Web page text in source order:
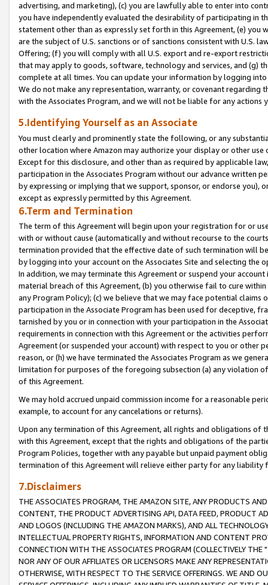
advertising, and marketing), (c) you are lawfully able to enter into
you have independently evaluated the desirability of participating in
statement other than as expressly set forth in this Agreement, (e)
are the subject of U.S. sanctions or of sanctions consistent with U.S.
Offering; (f) you will comply with all U.S. export and re-export
that may apply to goods, software, technology and services, and (g)
complete at all times. You can update your information by logging
We do not make any representation, warranty, or covenant regarding
with the Associates Program, and we will not be liable for any actions
5.Identifying Yourself as an Associate
You must clearly and prominently state the following, or any
other location where Amazon may authorize your display or other
Except for this disclosure, and other than as required by applicable
participation in the Associates Program without our advance written
by expressing or implying that we support, sponsor, or endorse you),
except as expressly permitted by this Agreement.
6.Term and Termination
The term of this Agreement will begin upon your registration for or
with or without cause (automatically and without recourse to the
termination provided that the effective date of such termination will
by logging into your account on the Associates Site and selecting the
In addition, we may terminate this Agreement or suspend your
material breach of this Agreement, (b) you otherwise fail to cure
any Program Policy); (c) we believe that we may face potential
participation in the Associate Program has been used for deceptive,
tarnished by you or in connection with your participation in the
requirements in connection with this Agreement or the activities
Agreement (or suspended your account) with respect to you or other
reason, or (h) we have terminated the Associates Program as we
limitation for purposes of the foregoing subsection (a) any violation
of this Agreement.
We may hold accrued unpaid commission income for a reasonable
example, to account for any cancelations or returns).
Upon any termination of this Agreement, all rights and obligations of
with this Agreement, except that the rights and obligations of the
Program Policies, together with any payable but unpaid payment
termination of this Agreement will relieve either party for any liability
7.Disclaimers
THE ASSOCIATES PROGRAM, THE AMAZON SITE, ANY PRODUCTS
CONTENT, THE PRODUCT ADVERTISING API, DATA FEED, PRODUCT
AND LOGOS (INCLUDING THE AMAZON MARKS), AND ALL
INTELLECTUAL PROPERTY RIGHTS, INFORMATION AND CONTENT
CONNECTION WITH THE ASSOCIATES PROGRAM (COLLECTIVELY THE "
NOR ANY OF OUR AFFILIATES OR LICENSORS MAKE ANY
OTHERWISE, WITH RESPECT TO THE SERVICE OFFERINGS. WE AND